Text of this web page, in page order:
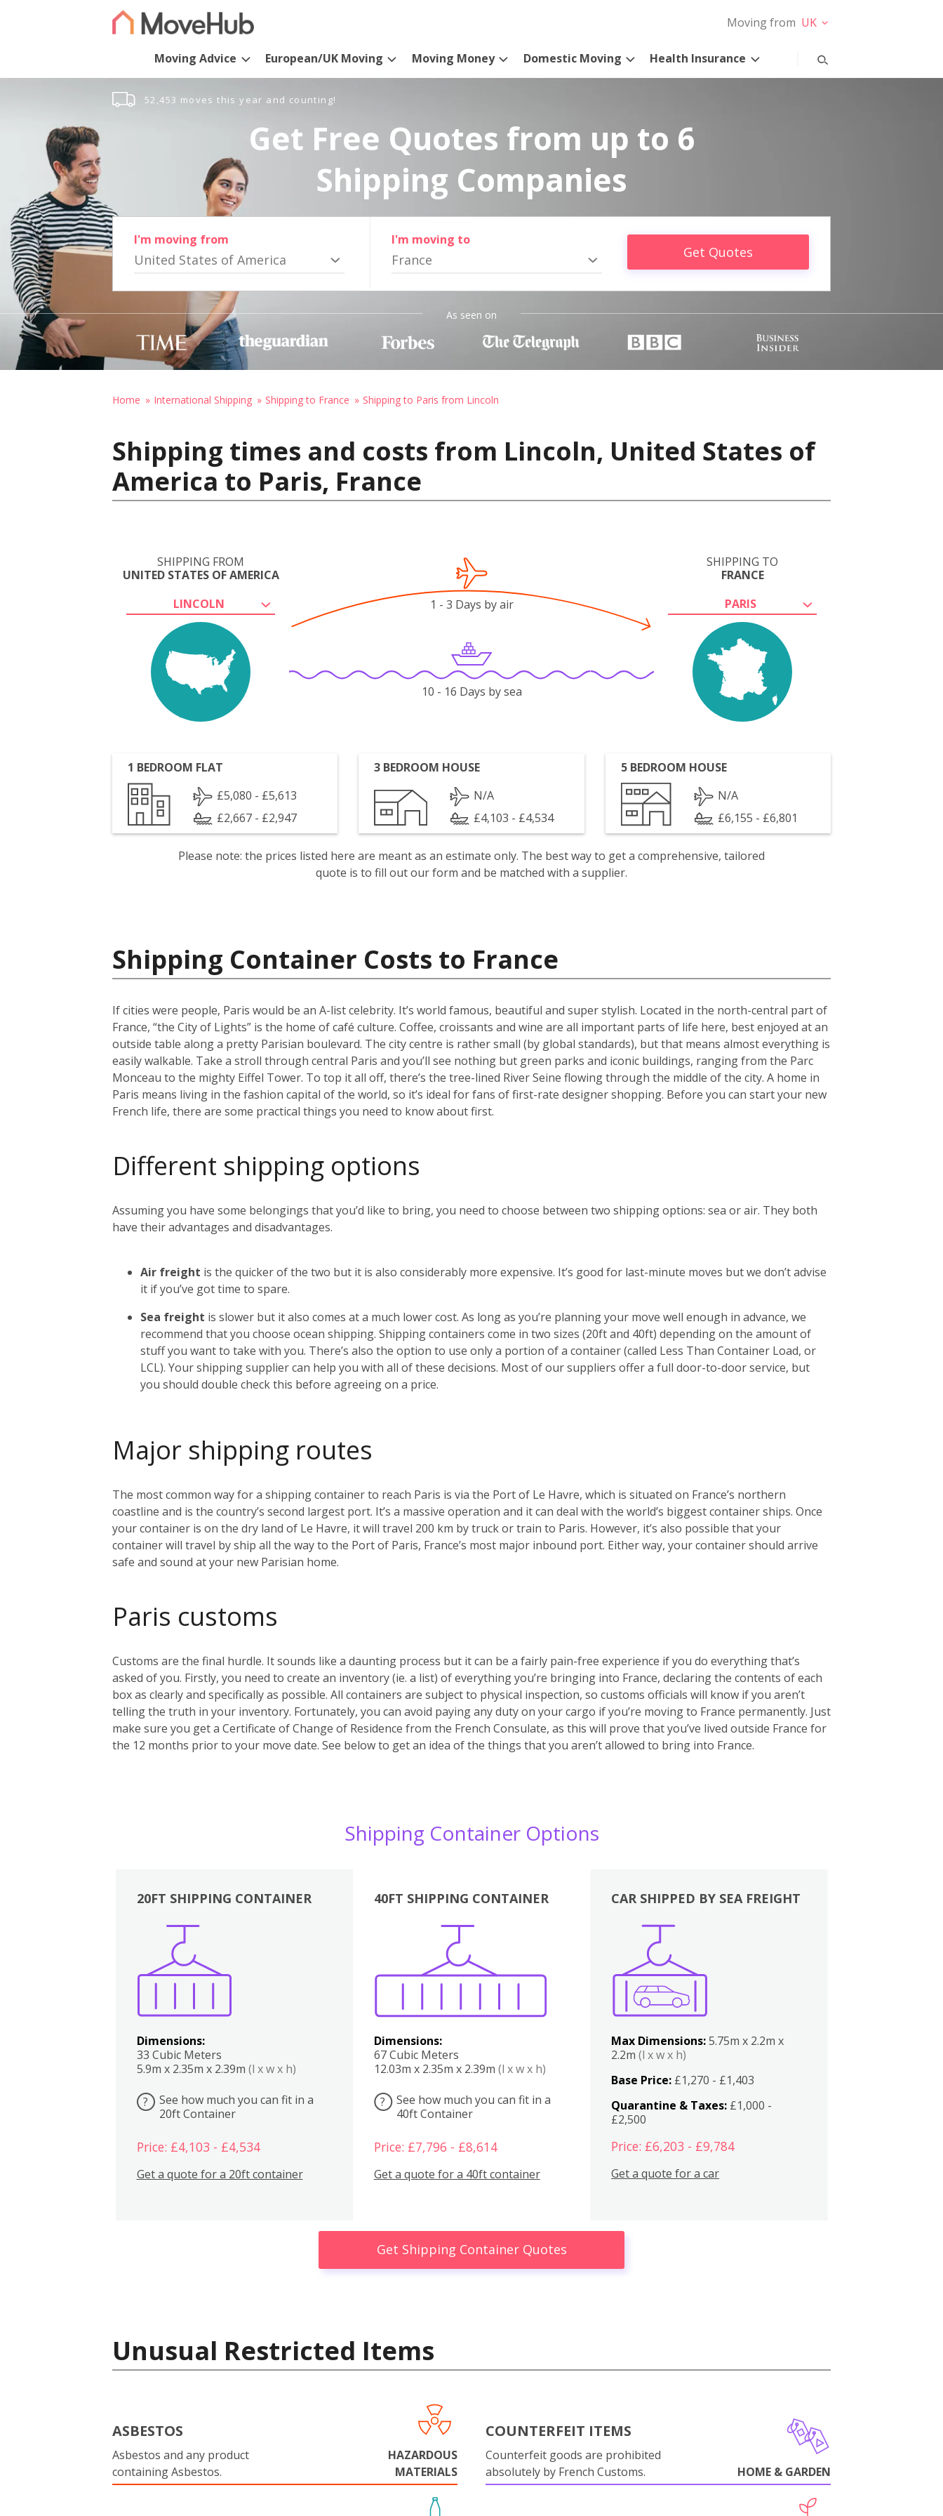
Moving from UK
Moving Advice European/UK Moving Moving Money Domestic Moving Health Insurance
52,453 moves this year and counting!
Get Free Quotes from up to 6
Shipping Companies
I'm moving from
United States of America
I'm moving to
France Get Quotes
As seen on
Home International Shipping Shipping to France Shipping to Paris from Lincoln
Shipping times and costs from Lincoln, United States of
America to Paris, France
SHIPPING FROM
UNITED STATES OF AMERICA
LINCOLN
SHIPPING TO
FRANCE
PARIS
1 - 3 Days by air
10 - 16 Days by sea
1 BEDROOM FLAT
£5,080 - £5,613
£2,667 - £2,947
3 BEDROOM HOUSE
N/A
£4,103 - £4,534
5 BEDROOM HOUSE
N/A
£6,155 - £6,801
Please note: the prices listed here are meant as an estimate only. The best way to get a comprehensive, tailored
quote is to fill out our form and be matched with a supplier.
Shipping Container Costs to France
If cities were people, Paris would be an A-list celebrity. It’s world famous, beautiful and super stylish. Located in the north-central part of
France, “the City of Lights” is the home of café culture. Coffee, croissants and wine are all important parts of life here, best enjoyed at an
outside table along a pretty Parisian boulevard. The city centre is rather small (by global standards), but that means almost everything is
easily walkable. Take a stroll through central Paris and you’ll see nothing but green parks and iconic buildings, ranging from the Parc
Monceau to the mighty Eiffel Tower. To top it all off, there’s the tree-lined River Seine flowing through the middle of the city. A home in
Paris means living in the fashion capital of the world, so it’s ideal for fans of first-rate designer shopping. Before you can start your new
French life, there are some practical things you need to know about first.
Different shipping options
Assuming you have some belongings that you’d like to bring, you need to choose between two shipping options: sea or air. They both
have their advantages and disadvantages.
Air freight is the quicker of the two but it is also considerably more expensive. It’s good for last-minute moves but we don’t advise
it if you’ve got time to spare.
Sea freight is slower but it also comes at a much lower cost. As long as you’re planning your move well enough in advance, we
recommend that you choose ocean shipping. Shipping containers come in two sizes (20ft and 40ft) depending on the amount of
stuff you want to take with you. There’s also the option to use only a portion of a container (called Less Than Container Load, or
LCL). Your shipping supplier can help you with all of these decisions. Most of our suppliers offer a full door-to-door service, but
you should double check this before agreeing on a price.
Major shipping routes
The most common way for a shipping container to reach Paris is via the Port of Le Havre, which is situated on France’s northern
coastline and is the country’s second largest port. It’s a massive operation and it can deal with the world’s biggest container ships. Once
your container is on the dry land of Le Havre, it will travel 200 km by truck or train to Paris. However, it’s also possible that your
container will travel by ship all the way to the Port of Paris, France’s most major inbound port. Either way, your container should arrive
safe and sound at your new Parisian home.
Paris customs
Customs are the final hurdle. It sounds like a daunting process but it can be a fairly pain-free experience if you do everything that’s
asked of you. Firstly, you need to create an inventory (ie. a list) of everything you’re bringing into France, declaring the contents of each
box as clearly and specifically as possible. All containers are subject to physical inspection, so customs officials will know if you aren’t
telling the truth in your inventory. Fortunately, you can avoid paying any duty on your cargo if you’re moving to France permanently. Just
make sure you get a Certificate of Change of Residence from the French Consulate, as this will prove that you’ve lived outside France for
the 12 months prior to your move date. See below to get an idea of the things that you aren’t allowed to bring into France.
Shipping Container Options
20FT SHIPPING CONTAINER
Dimensions:
33 Cubic Meters
5.9m x 2.35m x 2.39m (l x w x h)
?
See how much you can fit in a
20ft Container
Price: £4,103 - £4,534
Get a quote for a 20ft container
40FT SHIPPING CONTAINER
Dimensions:
67 Cubic Meters
12.03m x 2.35m x 2.39m (l x w x h)
?
See how much you can fit in a
40ft Container
Price: £7,796 - £8,614
Get a quote for a 40ft container
Boxes
CAR SHIPPED BY SEA FREIGHT
Max Dimensions:5.75m x 2.2m x
2.2m(l x w x h)
Base Price: £1,270 - £1,403
Quarantine & Taxes: £1,000 -
£2,500
Price: £6,203 - £9,784
Get a quote for a car
Get Shipping Container Quotes
Unusual Restricted Items
ASBESTOS
Asbestos and any product
containing Asbestos.
HAZARDOUS
MATERIALS
COUNTERFEIT ITEMS
Counterfeit goods are prohibited
absolutely by French Customs.
HOME & GARDEN